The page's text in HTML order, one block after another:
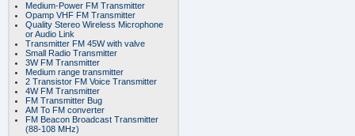
Medium-Power FM Transmitter
Opamp VHF FM Transmitter
Quality Stereo Wireless Microphone
or Audio Link
Transmitter FM 45W with valve
Small Radio Transmitter
3W FM Transmitter
Medium range transmitter
2 Transistor FM Voice Transmitter
4W FM Transmitter
FM Transmitter Bug
AM To FM converter
FM Beacon Broadcast Transmitter
(88-108 MHz)